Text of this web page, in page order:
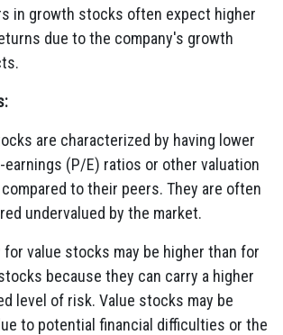
in growth stocks often expect higher
due to the company's growth
are characterized by having lower
(P/E) ratios or other valuation
to their peers. They are often
undervalued by the market.
for value stocks may be higher than for
because they can carry a higher
level of risk. Value stocks may be
to potential financial difficulties or the